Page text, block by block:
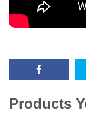
Products